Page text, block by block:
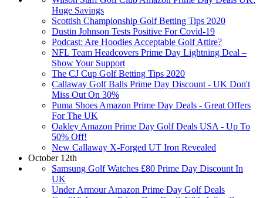
Huge Savings
Scottish Championship Golf Betting Tips 2020
Dustin Johnson Tests Positive For Covid-19
Podcast: Are Hoodies Acceptable Golf Attire?
NFL Team Headcovers Prime Day Lightning Deal –
Show Your Support
The CJ Cup Golf Betting Tips 2020
Callaway Golf Balls Prime Day Discount - UK Don't
Miss Out On 30%
Puma Shoes Amazon Prime Day Deals - Great Offers
For The UK
Oakley Amazon Prime Day Golf Deals USA - Up To
50% Off!
New Callaway X-Forged UT Iron Revealed
October 12th
Samsung Golf Watches £80 Prime Day Discount In
UK
Under Armour Amazon Prime Day Golf Deals